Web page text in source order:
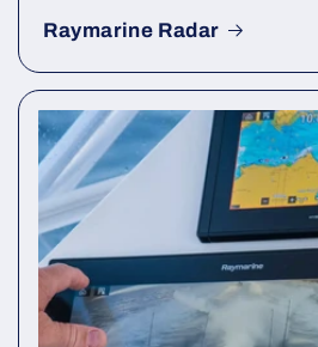
Raymarine Radar